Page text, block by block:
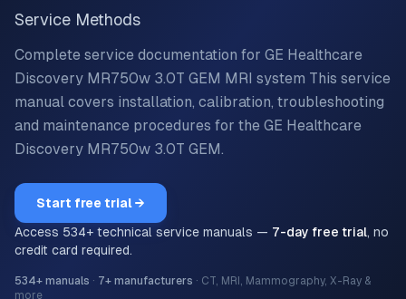
Service Methods
Complete service documentation for GE Healthcare
Discovery MR750w 3.0T GEM MRI system This service
manual covers installation, calibration, troubleshooting
and maintenance procedures for the GE Healthcare
Discovery MR750w 3.0T GEM.
Start free trial →
Access 534+ technical service manuals — 7-day free trial, no
credit card required.
534+ manuals · 7+ manufacturers · CT, MRI, Mammography, X-Ray &
more